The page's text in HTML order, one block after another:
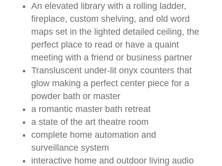
An elevated library with a rolling ladder,
fireplace, custom shelving, and old word
maps set in the lighted detailed ceiling, the
perfect place to read or have a quaint
meeting with a friend or business partner
Transluscent under-lit onyx counters that
glow making a perfect center piece for a
powder bath or master
a romantic master bath retreat
a state of the art theatre room
complete home automation and
surveillance system
interactive home and outdoor living audio